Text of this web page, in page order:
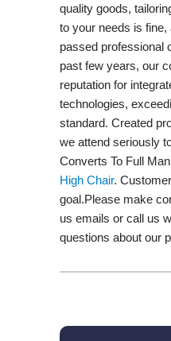
quality goods,
to your needs is
passed professional
past few years, our
reputation for
technologies,
standard. Created
we attend seriously
Converts To Full
High Chair.
goal.Please make
us emails or call us
questions about our